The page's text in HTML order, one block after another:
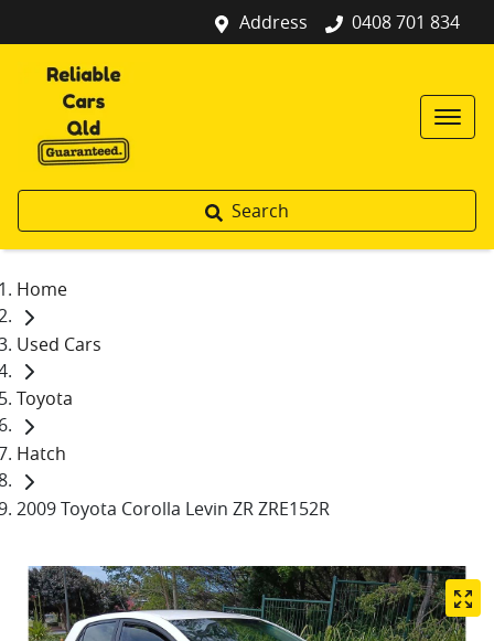
Address 0408 701 834
Search
Home
Used Cars
Toyota
Hatch
2009 Toyota Corolla Levin ZR ZRE152R